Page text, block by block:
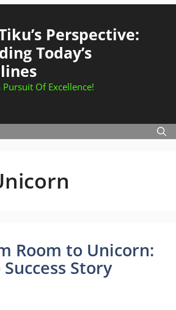
Perspective:
Today’s
Of Excellence!
Room to Unicorn:
Story